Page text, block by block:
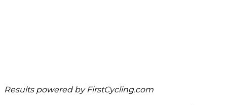
Results powered by FirstCycling.com